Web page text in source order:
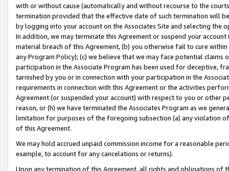
with or without cause (automatically and without recourse to the
termination provided that the effective date of such termination will
by logging into your account on the Associates Site and selecting the
In addition, we may terminate this Agreement or suspend your
material breach of this Agreement, (b) you otherwise fail to cure
any Program Policy); (c) we believe that we may face potential
participation in the Associate Program has been used for deceptive,
tarnished by you or in connection with your participation in the
requirements in connection with this Agreement or the activities
Agreement (or suspended your account) with respect to you or other
reason, or (h) we have terminated the Associates Program as we
limitation for purposes of the foregoing subsection (a) any violation
of this Agreement.
We may hold accrued unpaid commission income for a reasonable
example, to account for any cancelations or returns).
Upon any termination of this Agreement, all rights and obligations of